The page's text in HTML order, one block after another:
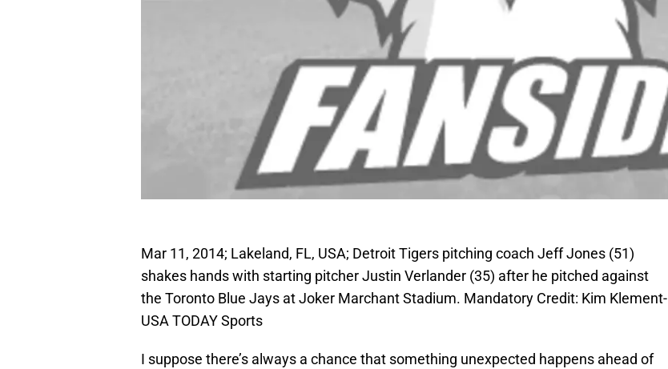
Mar 11, 2014; Lakeland, FL, USA; Detroit Tigers pitching coach Jeff Jones (51)
shakes hands with starting pitcher Justin Verlander (35) after he pitched against
the Toronto Blue Jays at Joker Marchant Stadium. Mandatory Credit: Kim Klement-
USA TODAY Sports
I suppose there’s always a chance that something unexpected happens ahead of